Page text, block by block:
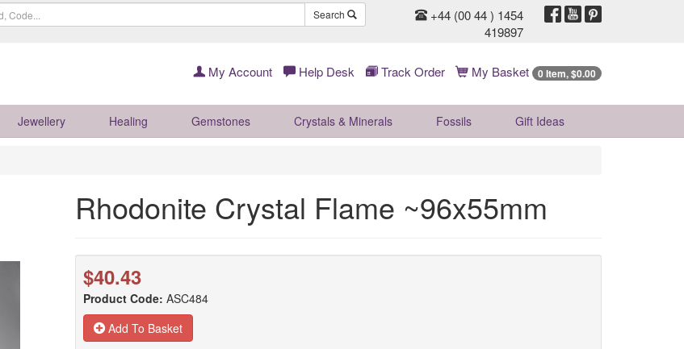
Search
+44 (00 44 ) 1454
419897
My Account Help Desk Track Order My Basket 0 Item, $0.00
Jewellery Healing Gemstones Crystals & Minerals Fossils Gift Ideas
Rhodonite Crystal Flame ~96x55mm
$40.43
Product Code: ASC484
Add To Basket